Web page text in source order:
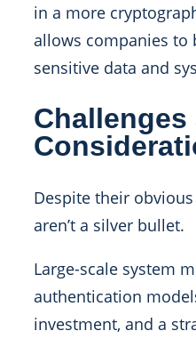
in a more
allows companies to
sensitive data and
Challenges
Despite their
aren’t a silver bullet.
Large-scale system
authentication
investment, and a